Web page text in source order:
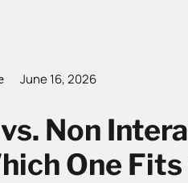
June 16, 2026
Non
One